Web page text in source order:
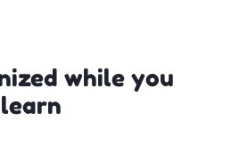
while you
learn